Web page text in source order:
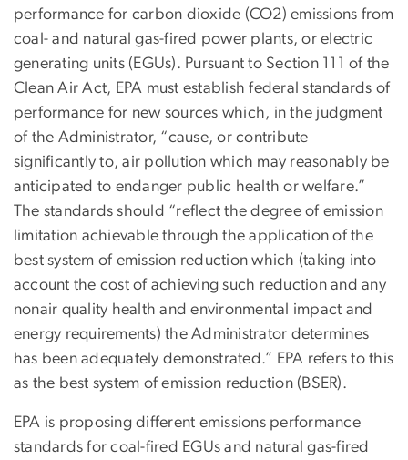
performance for carbon dioxide (CO2) emissions from
coal- and natural gas-fired power plants, or electric
generating units (EGUs). Pursuant to Section 111 of the
Clean Air Act, EPA must establish federal standards of
performance for new sources which, in the judgment
of the Administrator, “cause, or contribute
significantly to, air pollution which may reasonably be
anticipated to endanger public health or welfare.”
The standards should “reflect the degree of emission
limitation achievable through the application of the
best system of emission reduction which (taking into
account the cost of achieving such reduction and any
nonair quality health and environmental impact and
energy requirements) the Administrator determines
has been adequately demonstrated.” EPA refers to this
as the best system of emission reduction (BSER).
EPA is proposing different emissions performance
standards for coal-fired EGUs and natural gas-fired